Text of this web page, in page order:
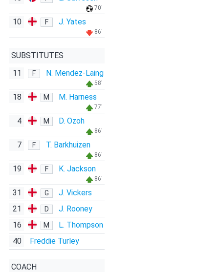
70'
10 F J. Yates
86'
SUBSTITUTES
11
F N. Mendez-Laing
58'
18 M M. Harness
77'
4 M D. Ozoh
86'
7 F T. Barkhuizen
86'
19 F K. Jackson
86'
31 G
J. Vickers
21
D
J. Rooney
16
M
L. Thompson
40
Freddie Turley
COACH